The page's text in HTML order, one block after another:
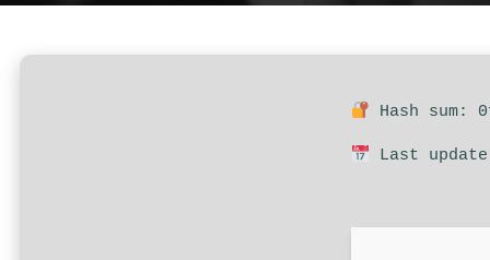
Hash sum:
Last